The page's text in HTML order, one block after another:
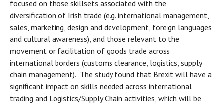
focused on those skillsets associated with the
diversification of Irish trade (e.g. international management,
sales, marketing, design and development, foreign languages
and cultural awareness), and those relevant to the
movement or facilitation of goods trade across
international borders (customs clearance, logistics, supply
chain management). The study found that Brexit will have a
significant impact on skills needed across international
trading and Logistics/Supply Chain activities, which will be